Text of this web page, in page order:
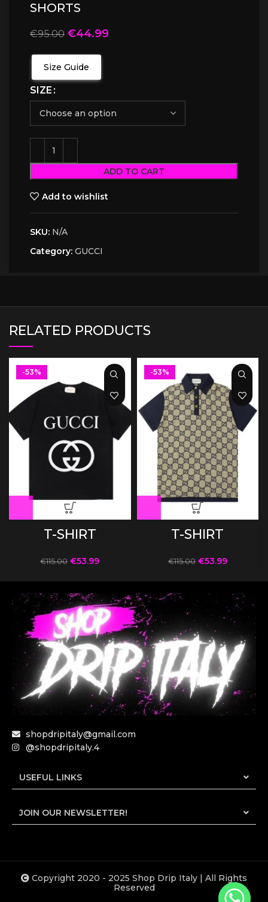
SHORTS
€95.00 €44.99
Size Guide
SIZE
ADD TO CART
Add to wishlist
SKU: N/A
Category: GUCCI
RELATED PRODUCTS
-53%
T-SHIRT
€115.00 €53.99
-53%
T-SHIRT
€115.00 €53.99
shopdripitaly@gmail.com
@shopdripitaly.4
USEFUL LINKS
JOIN OUR NEWSLETTER!
Copyright 2020 - 2025 Shop Drip Italy | All Rights
Reserved